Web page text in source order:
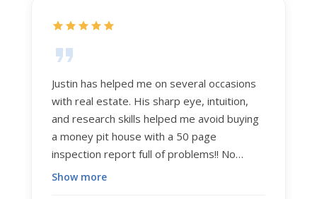
Justin has helped me on several occasions
with real estate. His sharp eye, intuition,
and research skills helped me avoid buying
a money pit house with a 50 page
inspection report full of problems!! No
exaggeration. Recently he helped us sell
Show more